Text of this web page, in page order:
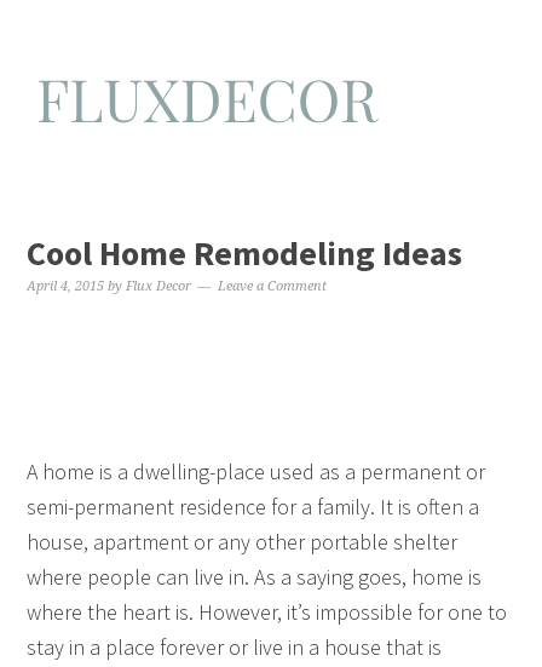
Cool Home Remodeling Ideas
April 4, 2015 byFlux Decor Leave a Comment
A home is a dwelling-place used as a permanent or
semi-permanent residence for a family. It is often a
house, apartment or any other portable shelter
where people can live in. As a saying goes, home is
where the heart is. However, it’s impossible for one to
stay in a place forever or live in a house that is